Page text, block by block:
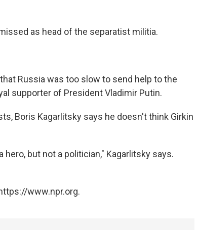
as head of the separatist militia.
Russia was too slow to send help to the
supporter of President Vladimir Putin.
Boris Kagarlitsky says he doesn't think Girkin
but not a politician," Kagarlitsky says.
www.npr.org.